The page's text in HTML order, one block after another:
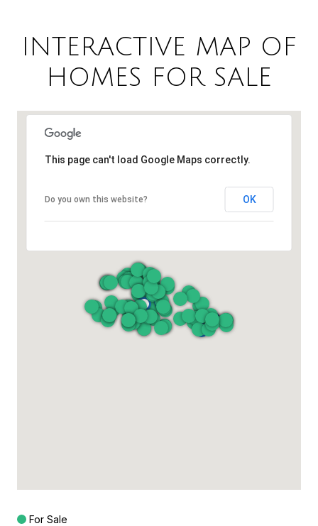
INTERACTIVE MAP OF
HOMES FOR SALE
This page can't load Google Maps correctly.
Do you own this website? OK
For Sale